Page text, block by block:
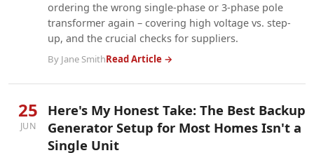
ordering the wrong single-phase or 3-phase pole
transformer again – covering high voltage vs. step-
up, and the crucial checks for suppliers.
By Jane SmithRead Article →
25
JUN
Here's My Honest Take: The Best Backup
Generator Setup for Most Homes Isn't a
Single Unit